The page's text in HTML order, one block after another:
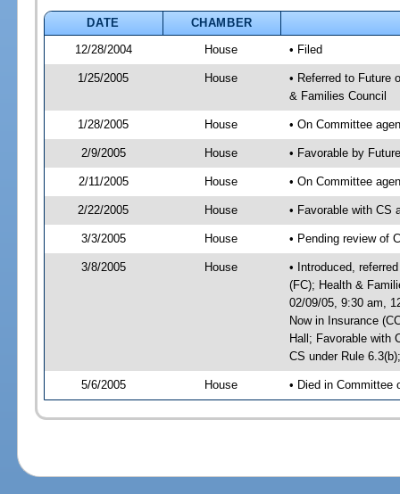
DATE
CHAMBER
12/28/2004
House • Filed
1/25/2005 House
• Referred to Future
& Families Council
1/28/2005 House • On Committee
2/9/2005 House • Favorable by
2/11/2005 House • On Committee
2/22/2005 House • Favorable with CS
3/3/2005 House • Pending review of
3/8/2005 House
• Introduced,
(FC); Health &
02/09/05, 9:30 am,
Now in Insurance
Hall; Favorable with
CS under Rule
5/6/2005 House • Died in Committee